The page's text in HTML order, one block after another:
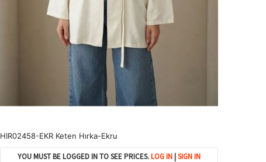
HIR02458-EKR Keten Hırka-Ekru
YOU MUST BE LOGGED IN TO SEE PRICES.LOG IN|SIGN IN